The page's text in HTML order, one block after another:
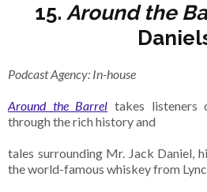
15. Around the
Podcast Agency: In-house
Around the Barrel takes listeners
through the rich history and
tales surrounding Mr. Jack Daniel,
the world-famous whiskey from